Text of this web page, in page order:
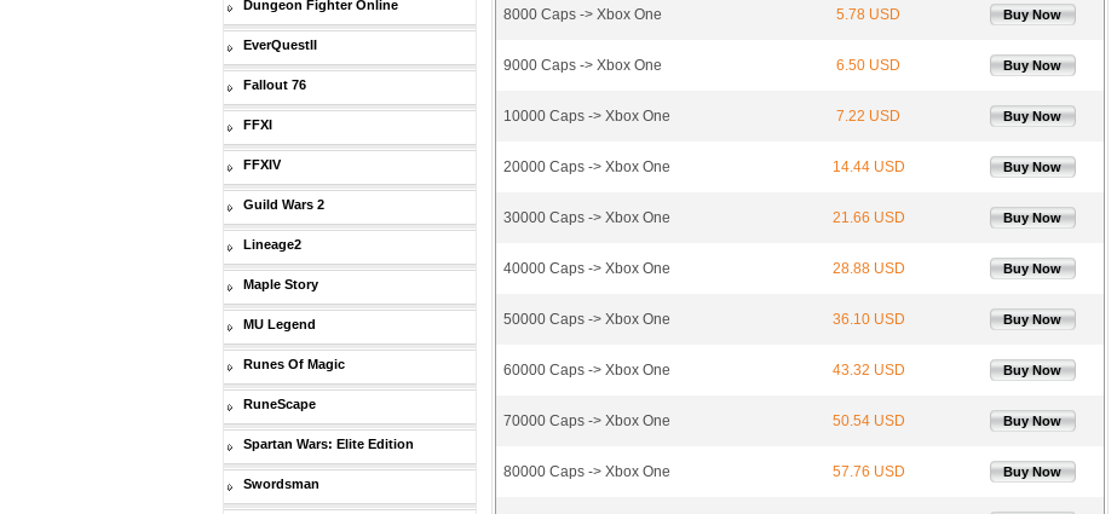
Dungeon Fighter Online
EverQuestII
Fallout 76
FFXI
FFXIV
Guild Wars 2
Lineage2
Maple Story
MU Legend
Runes Of Magic
RuneScape
Spartan Wars: Elite Edition
Swordsman
8000 Caps -> Xbox One 5.78 USD Buy Now
9000 Caps -> Xbox One 6.50 USD Buy Now
10000 Caps -> Xbox One 7.22 USD Buy Now
20000 Caps -> Xbox One 14.44 USD Buy Now
30000 Caps -> Xbox One 21.66 USD Buy Now
40000 Caps -> Xbox One 28.88 USD Buy Now
50000 Caps -> Xbox One 36.10 USD Buy Now
60000 Caps -> Xbox One 43.32 USD Buy Now
70000 Caps -> Xbox One 50.54 USD Buy Now
80000 Caps -> Xbox One 57.76 USD Buy Now